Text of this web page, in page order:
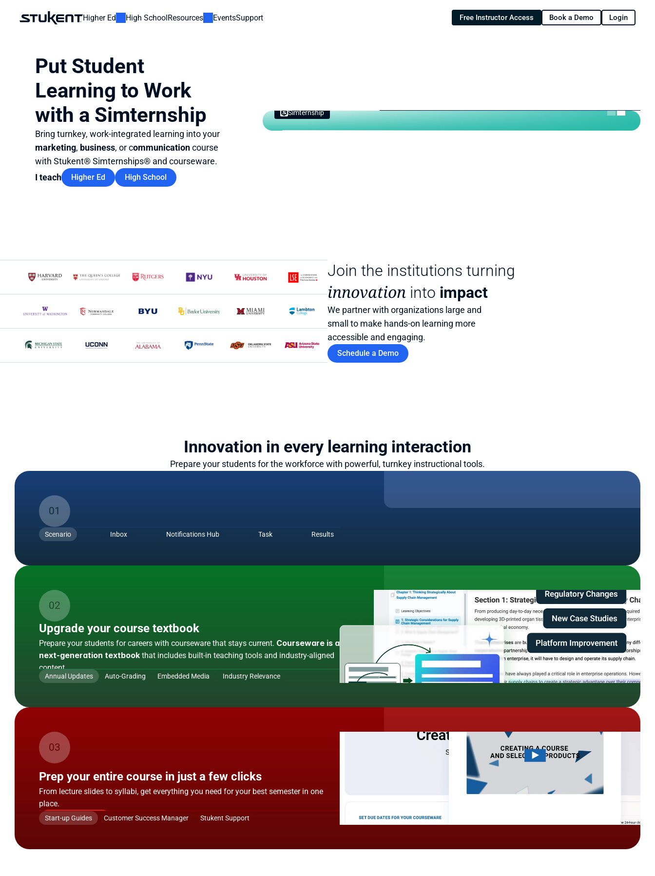
Higher Ed High SchoolResources EventsSupport Free Instructor Access Book a Demo Login
Put Student
Learning to Work
with a Simternship
Bring turnkey, work-integrated learning into your
marketing, business, or communication course
with Stukent® Simternships® and courseware.
I teach
Higher Ed High School
Need curriculum for your fall course?
Simternship
Join the institutions turning
innovation into impact
We partner with organizations large and
small to make hands-on learning more
accessible and engaging.
Schedule a Demo
Innovation in every learning interaction
Prepare your students for the workforce with powerful, turnkey instructional tools.
01
Simternships
Give every student a meaningful internship
Simternships are simulated internships. These digital simulations immerse your
students in authentic, work-integrated learning scenarios.
Inbox Notifications Hub
Scenario Task Results
02
Courseware
Upgrade your course textbook
Prepare your students for careers with courseware that stays current. Courseware is a
next-generation textbook that includes built-in teaching tools and industry-aligned
content.
Show Me More
Annual Updates Auto-Grading Embedded Media Industry Relevance
03
Resources
Prep your entire course in just a few clicks
From lecture slides to syllabi, get everything you need for your best semester in one
place.
Show Me More
Start-up Guides Customer Success Manager Stukent Support